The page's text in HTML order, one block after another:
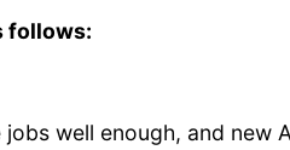
follows:
jobs well enough, and new